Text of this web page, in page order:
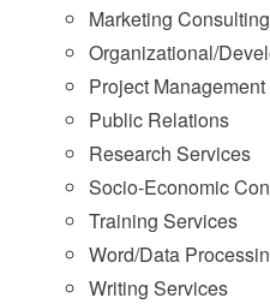
Marketing Consulting
Organizational/
Project Management
Public Relations
Research Services
Socio-Economic
Training Services
Word/Data
Writing Services